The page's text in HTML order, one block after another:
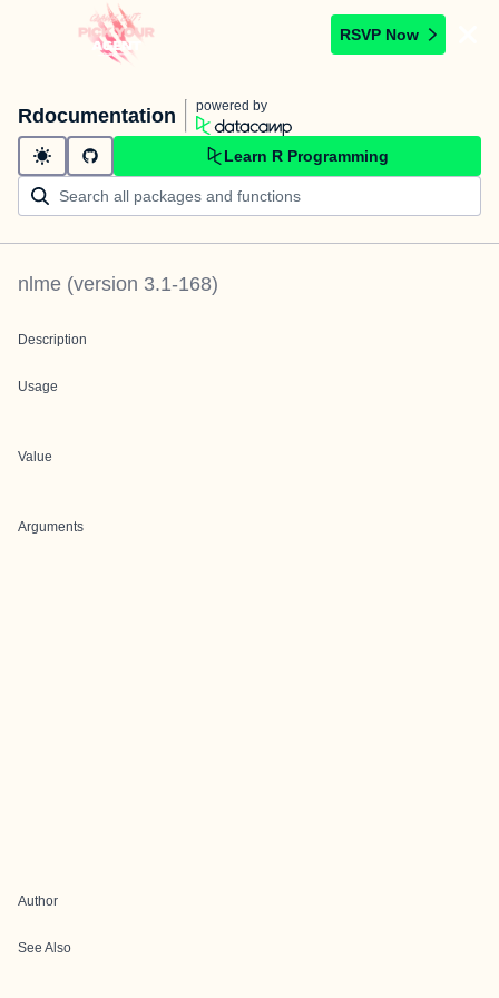
RSVP Now
Rdocumentation powered by
Learn R Programming
nlme (version 3.1-168)
Description
Usage
Value
Arguments
Author
See Also